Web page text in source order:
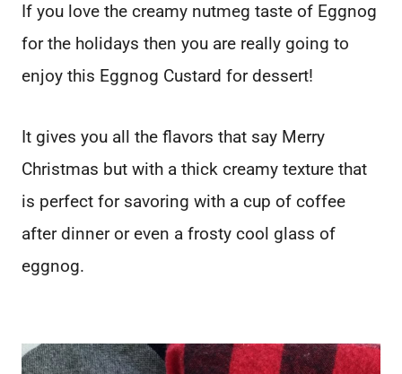
If you love the creamy nutmeg taste of Eggnog
for the holidays then you are really going to
enjoy this Eggnog Custard for dessert!
It gives you all the flavors that say Merry
Christmas but with a thick creamy texture that
is perfect for savoring with a cup of coffee
after dinner or even a frosty cool glass of
eggnog.